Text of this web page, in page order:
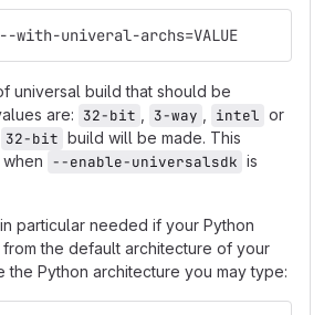
univeral-archs=VALUE
universal build that should be
are: 32-bit 3-way intel or
32-bit build will be made. This
--enable-universalsdk is
particular needed if your Python
the default architecture of your
the Python architecture you may type: